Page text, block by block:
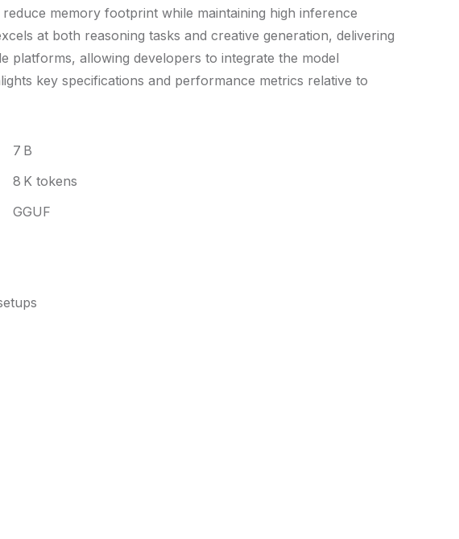
memory footprint while maintaining high inference
at both reasoning tasks and creative generation, delivering
platforms, allowing developers to integrate the model
key specifications and performance metrics relative to
7 B
8 K tokens
GGUF